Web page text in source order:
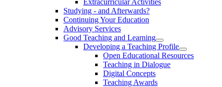
Studying - and Afterwards?
Continuing Your Education
Advisory Services
Good Teaching and Learning
Developing a Teaching Profile
Open Educational Resources
Teaching in Dialogue
Digital Concepts
Teaching Awards